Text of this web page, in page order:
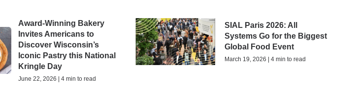
Award-Winning Bakery
Invites Americans to
Discover Wisconsin’s
Iconic Pastry this National
Kringle Day
June 22, 2026 | 4 min to read
SIAL Paris 2026: All
Systems Go for the Biggest
Global Food Event
March 19, 2026 | 4 min to read